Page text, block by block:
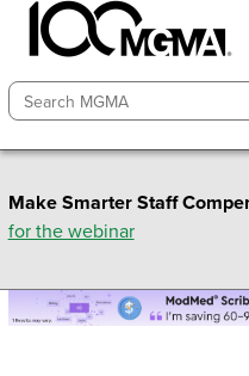
Make Smarter Staff
for the webinar